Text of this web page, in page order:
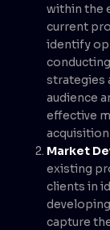
within the
current
identify
strategies
audience
effective
acquisition
Market
existing
clients in
capture